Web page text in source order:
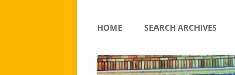
HOME SEARCH ARCHIVES